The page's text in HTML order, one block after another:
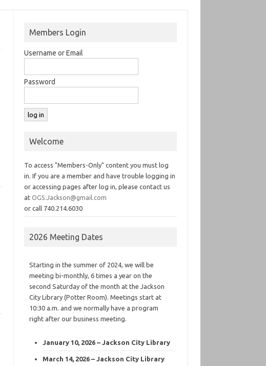
Members Login
Username or Email
Password
Welcome
To access "Members-Only" content you must log
in. If you are a member and have trouble logging in
or accessing pages after log in, please contact us
atOGS.Jackson@gmail.com
or call 740.214.6030
2026 Meeting Dates
Starting in the summer of 2024, we will be
meeting bi-monthly, 6 times a year on the
second Saturday of the month at the Jackson
City Library (Potter Room). Meetings start at
10:30 a.m. and we normally have a program
right after our business meeting.
January 10, 2026 – Jackson City Library
March 14, 2026 – Jackson City Library